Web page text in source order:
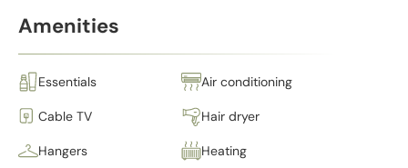
Amenities
Essentials Air conditioning
Cable TV Hair dryer
Hangers Heating